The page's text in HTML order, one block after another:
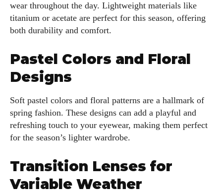
wear throughout the day. Lightweight materials like
titanium or acetate are perfect for this season, offering
both durability and comfort.
Pastel Colors and Floral
Designs
Soft pastel colors and floral patterns are a hallmark of
spring fashion. These designs can add a playful and
refreshing touch to your eyewear, making them perfect
for the season’s lighter wardrobe.
Transition Lenses for
Variable Weather